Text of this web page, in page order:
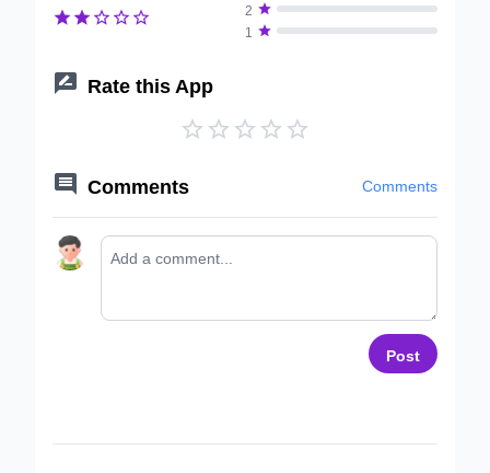
     2 
1 
 Rate this App
    
 Comments Comments
Post